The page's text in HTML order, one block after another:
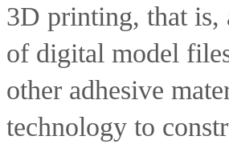
3D printing, that
of digital model
other adhesive
technology to